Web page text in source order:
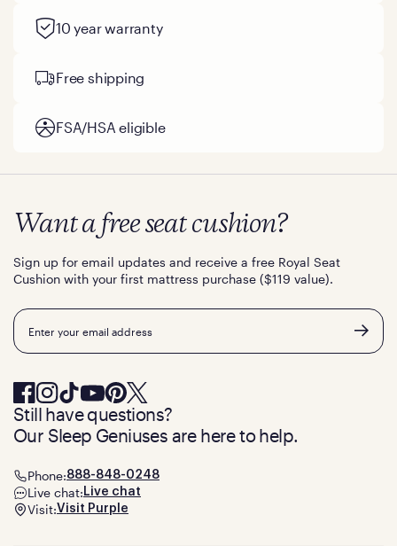
10 year warranty
Free shipping
FSA/HSA eligible
Want a free seat cushion?
Sign up for email updates and receive a free Royal Seat
Cushion with your first mattress purchase ($119 value).
Email
Still have questions?
Our Sleep Geniuses are here to help.
Phone:888-848-0248
Live chat: Live chat
Visit:Visit Purple